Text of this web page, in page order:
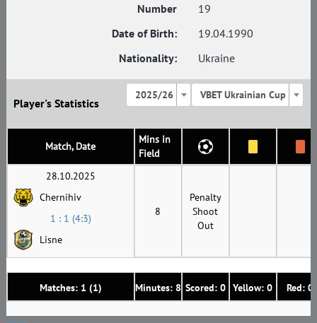
Number
19
Date of Birth:
19.04.1990
Nationality:
Ukraine
Player's Statistics
2025/26 VBET Ukrainian Cup
Match, Date
Mins in
Field
Matches: 1 (1) Minutes: 8 Scored: 0 Yellow: 0 Red: 0
28.10.2025
Chernihiv
1 : 1 (4:3)
Lisne
8
Penalty
Shoot
Out